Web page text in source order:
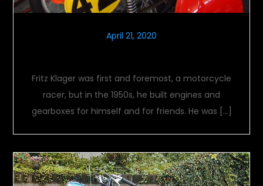
April 21, 2020
Fritz Klager was first and foremost, a motorcycle
racer, but in the 1950s, he built engines and
gearboxes for himself and for friends. He was […]